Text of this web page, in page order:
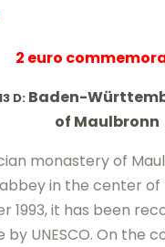
2 euro
D: Baden-
of Maulbronn
monasteryof
in the center of
1993, it has been
UNESCO. On the